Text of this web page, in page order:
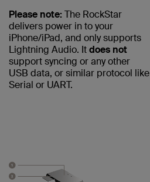
Please note:The RockStar
delivers power in to your
iPhone/iPad, and only supports
Lightning Audio. Itdoes not
support syncing or any other
USB data, or similar protocol like
Serial or UART.